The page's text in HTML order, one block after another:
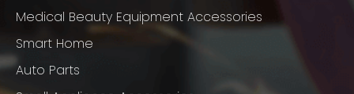
Medical Beauty Equipment Accessories
Smart Home
Auto Parts